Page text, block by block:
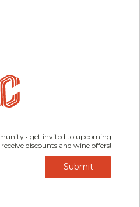
• get invited to upcoming
discounts and wine offers!
Submit